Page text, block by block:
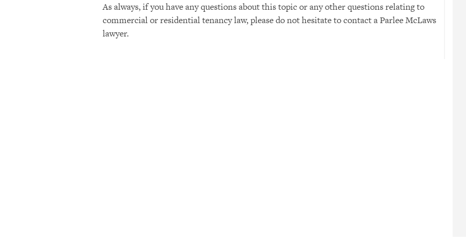
As always, if you have any questions about this topic or any other questions relating to
commercial or residential tenancy law, please do not hesitate to contact a Parlee McLaws
lawyer.